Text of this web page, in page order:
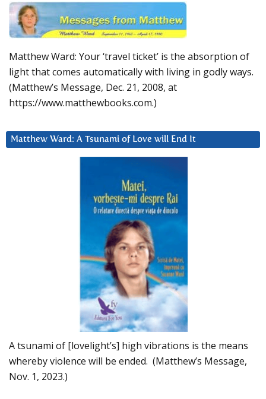
Matthew Ward: Your ‘travel ticket’ is the absorption of
light that comes automatically with living in godly ways.
(Matthew’s Message, Dec. 21, 2008, at
https://www.matthewbooks.com.)
Matthew Ward: A Tsunami of Love will End It
A tsunami of [lovelight’s] high vibrations is the means
whereby violence will be ended. (Matthew’s Message,
Nov. 1, 2023.)